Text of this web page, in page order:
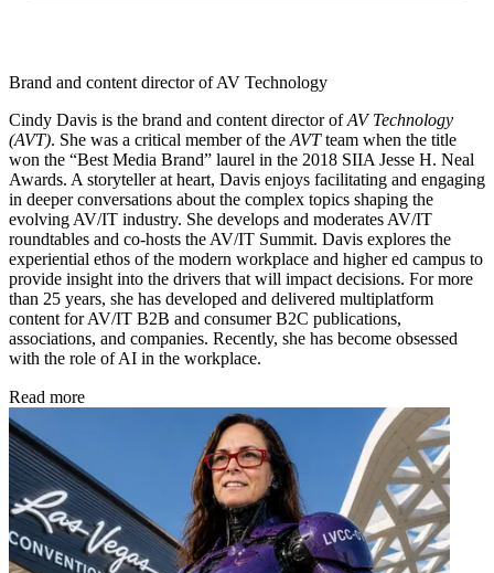
Brand and content director of AV Technology
Cindy Davis is the brand and content director ofAV Technology
(AVT). She was a critical member of the AVTteam when the title
won the “Best Media Brand” laurel in the 2018 SIIA Jesse H. Neal
Awards. A storyteller at heart, Davis enjoys facilitating and engaging
in deeper conversations about the complex topics shaping the
evolving AV/IT industry. She develops and moderates AV/IT
roundtables and co-hosts the AV/IT Summit. Davis explores the
experiential ethos of the modern workplace and higher ed campus to
provide insight into the drivers that will impact decisions. For more
than 25 years, she has developed and delivered multiplatform
content for AV/IT B2B and consumer B2C publications,
associations, and companies. Recently, she has become obsessed
with the role of AI in the workplace.
Read more